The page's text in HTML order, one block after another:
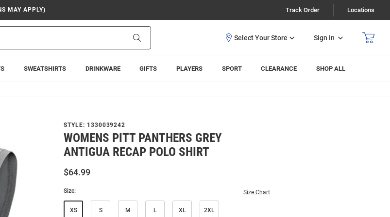
MAY APPLY) Track Order Locations
Sign In
SWEATSHIRTS DRINKWARE GIFTS PLAYERS SPORT CLEARANCE SHOP ALL
STYLE: 1330039242
WOMENS PITT PANTHERS GREY
ANTIGUA RECAP POLO SHIRT
$64.99
Size: Size Chart
XS S M L XL 2XL